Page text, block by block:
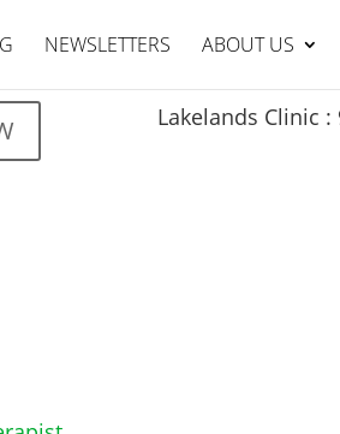
Lakelands Clinic :
NEWSLETTERS ABOUT US